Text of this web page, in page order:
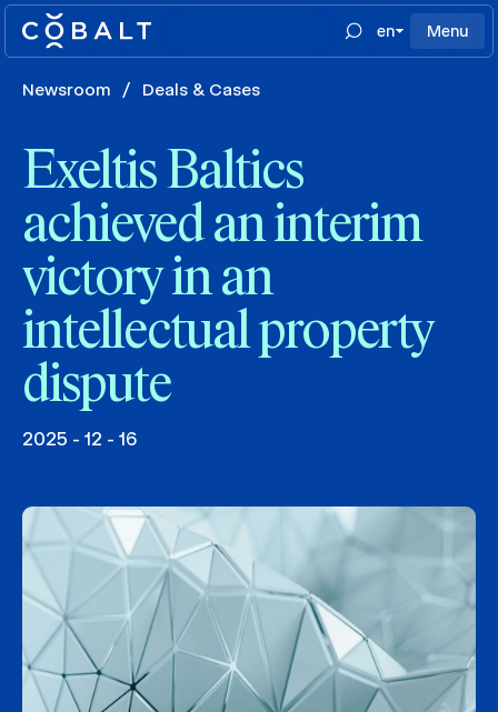
en Menu
Newsroom / Deals & Cases
Exeltis Baltics
achieved an interim
victory in an
intellectual property
dispute
2025 - 12 - 16